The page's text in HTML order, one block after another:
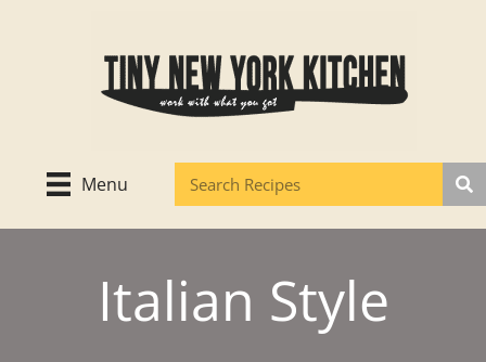
Menu
Italian Style